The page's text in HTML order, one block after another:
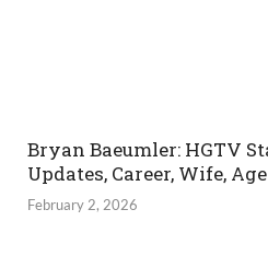
Bryan Baeumler: HGTV
Updates, Career, Wife,
February 2, 2026